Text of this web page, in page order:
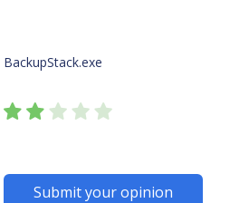
BackupStack.exe
Submit your opinion